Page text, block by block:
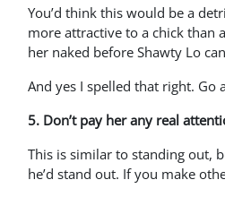
You’d think this would be a
more attractive to a chick than
her naked before Shawty Lo
And yes I spelled that right. Go
5. Don’t pay her any real
This is similar to standing out,
he’d stand out. If you make